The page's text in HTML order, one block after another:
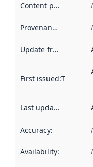
Content providers
Provenance
Update frequency
First issued:This
Last updated
Accuracy:
Availability: